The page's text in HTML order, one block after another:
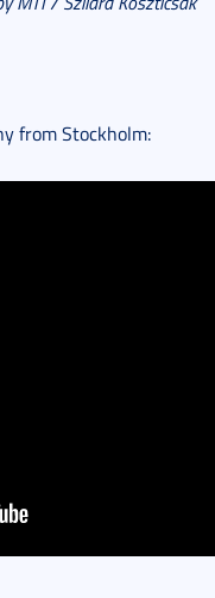
from Stockholm: